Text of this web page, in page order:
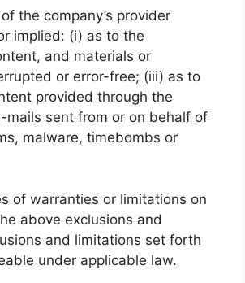
the company’s provider
implied: (i) as to the
and materials or
or error-free; (iii) as to
provided through the
mails sent from or on behalf of
malware, timebombs or
of warranties or limitations on
above exclusions and
and limitations set forth
under applicable law.